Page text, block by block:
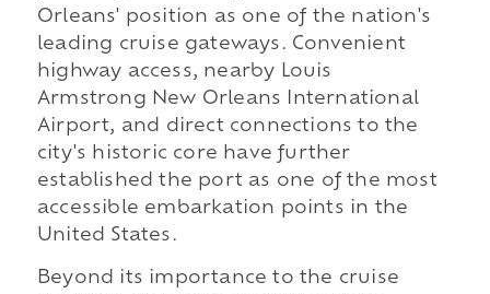
Orleans' position as one of the nation's
leading cruise gateways. Convenient
highway access, nearby Louis
Armstrong New Orleans International
Airport, and direct connections to the
city's historic core have further
established the port as one of the most
accessible embarkation points in the
United States.
Beyond its importance to the cruise